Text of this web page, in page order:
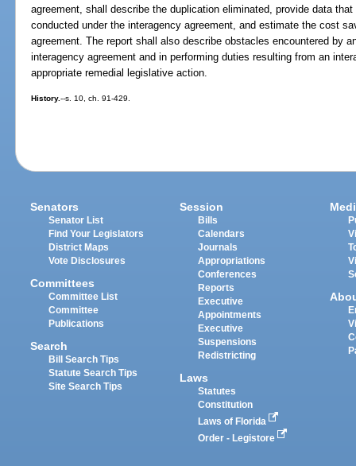
agreement, shall describe the duplication eliminated, provide data
conducted under the interagency agreement, and estimate the cost
agreement. The report shall also describe obstacles encountered by
interagency agreement and in performing duties resulting from an
appropriate remedial legislative action.
History.--s. 10, ch. 91-429.
Senators
Senator List
Find Your Legislators
District Maps
Vote Disclosures
Committees
Committee List
Committee
Publications
Search
Bill Search Tips
Statute Search Tips
Site Search Tips
Session
Bills
Calendars
Journals
Appropriations
Conferences
Reports
Executive
Appointments
Executive
Suspensions
Redistricting
Laws
Statutes
Constitution
Laws of Florida
Order - Legistore